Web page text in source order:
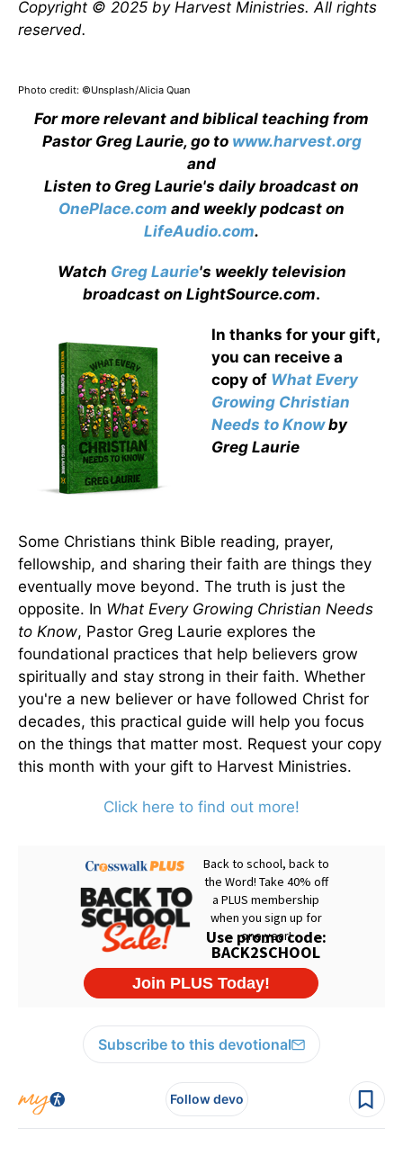
Copyright © 2025 by Harvest Ministries. All rights
reserved.
Photo credit: ©Unsplash/Alicia Quan
For more relevant and biblical teaching from
Pastor Greg Laurie, go to www.harvest.org
and
Listen to Greg Laurie's daily broadcast on
OnePlace.com and weekly podcast on
LifeAudio.com.
Watch Greg Laurie's weekly television
broadcast on LightSource.com.
In thanks for your gift,
you can receive a
copy of What Every
Growing Christian
Needs to Knowby
Greg Laurie
Some Christians think Bible reading, prayer,
fellowship, and sharing their faith are things they
eventually move beyond. The truth is just the
opposite. In What Every Growing Christian Needs
to Know, Pastor Greg Laurie explores the
foundational practices that help believers grow
spiritually and stay strong in their faith. Whether
you're a new believer or have followed Christ for
decades, this practical guide will help you focus
on the things that matter most. Request your copy
this month with your gift to Harvest Ministries.
Click here to find out more!
Subscribe to this devotional
Follow devo